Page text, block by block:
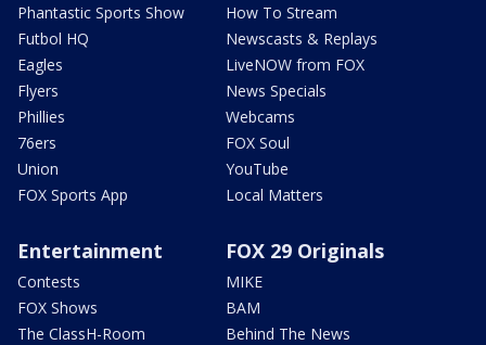
Phantastic Sports Show
Futbol HQ
Eagles
Flyers
Phillies
76ers
Union
FOX Sports App
How To Stream
Newscasts & Replays
LiveNOW from FOX
News Specials
Webcams
FOX Soul
YouTube
Local Matters
Entertainment
Contests
FOX Shows
The ClassH-Room
FOX 29 Originals
MIKE
BAM
Behind The News